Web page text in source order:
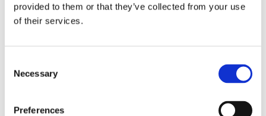
provided to them or that they’ve collected from your use
of their services.
Selection
Necessary
Preferences
2014
2013
2012
2006
Authors a-z